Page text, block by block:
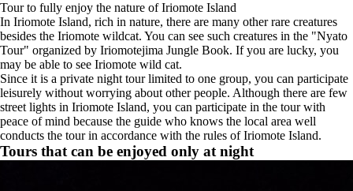
Tour to fully enjoy the nature of Iriomote Island
In Iriomote Island, rich in nature, there are many other rare creatures
besides the Iriomote wildcat. You can see such creatures in the "Nyato
Tour" organized by Iriomotejima Jungle Book. If you are lucky, you
may be able to see Iriomote wild cat.
Since it is a private night tour limited to one group, you can participate
leisurely without worrying about other people. Although there are few
street lights in Iriomote Island, you can participate in the tour with
peace of mind because the guide who knows the local area well
conducts the tour in accordance with the rules of Iriomote Island.
Tours that can be enjoyed only at night